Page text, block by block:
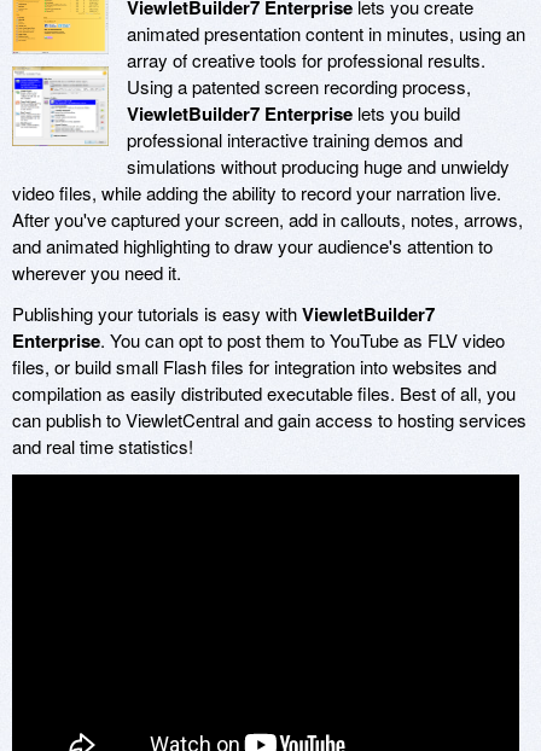
ViewletBuilder7 Enterprise lets you create
animated presentation content in minutes, using an
array of creative tools for professional results.
Using a patented screen recording process,
ViewletBuilder7 Enterprise lets you build
professional interactive training demos and
simulations without producing huge and unwieldy
video files, while adding the ability to record your narration live.
After you've captured your screen, add in callouts, notes, arrows,
and animated highlighting to draw your audience's attention to
wherever you need it.
Publishing your tutorials is easy withViewletBuilder7
Enterprise. You can opt to post them to YouTube as FLV video
files, or build small Flash files for integration into websites and
compilation as easily distributed executable files. Best of all, you
can publish to ViewletCentral and gain access to hosting services
and real time statistics!